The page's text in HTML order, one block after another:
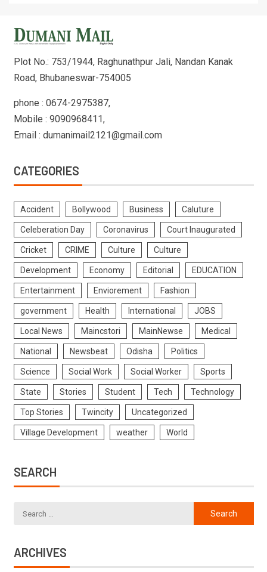
Plot No.: 753/1944, Raghunathpur Jali, Nandan Kanak
Road, Bhubaneswar-754005
phone : 0674-2975387,
Mobile : 9090968411,
Email : dumanimail2121@gmail.com
CATEGORIES
Accident Bollywood Business Caluture
Celeberation Day Coronavirus Court Inaugurated
Cricket CRIME Culture Culture
Development Economy Editorial EDUCATION
Entertainment Enviorement Fashion
government Health International JOBS
Local News Maincstori MainNewse Medical
National Newsbeat Odisha Politics
Science Social Work Social Worker Sports
State Stories Student Tech Technology
Top Stories Twincity Uncategorized
Village Development weather World
SEARCH
ARCHIVES